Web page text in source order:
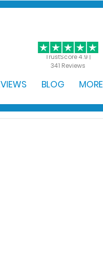
TrustScore 4.9 |
341 Reviews
BLOG MORE